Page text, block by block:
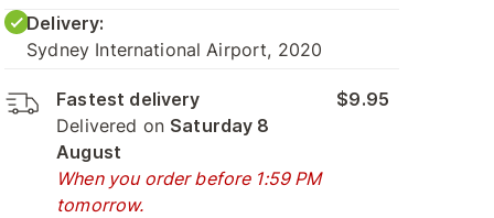
Delivery:
Sydney International Airport, 2020
Fastest delivery
Delivered on Saturday 8
August
When you order before 1:59 PM
tomorrow.
$9.95